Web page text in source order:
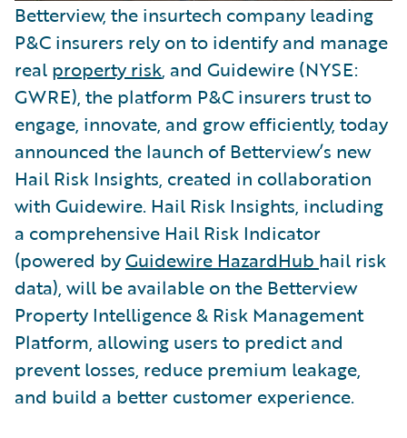
Betterview, the insurtech company leading
P&C insurers rely on to identify and manage
real property risk, and Guidewire (NYSE:
GWRE), the platform P&C insurers trust to
engage, innovate, and grow efficiently, today
announced the launch of Betterview’s new
Hail Risk Insights, created in collaboration
with Guidewire. Hail Risk Insights, including
a comprehensive Hail Risk Indicator
(powered byGuidewire HazardHub hail risk
data), will be available on the Betterview
Property Intelligence & Risk Management
Platform, allowing users to predict and
prevent losses, reduce premium leakage,
and build a better customer experience.